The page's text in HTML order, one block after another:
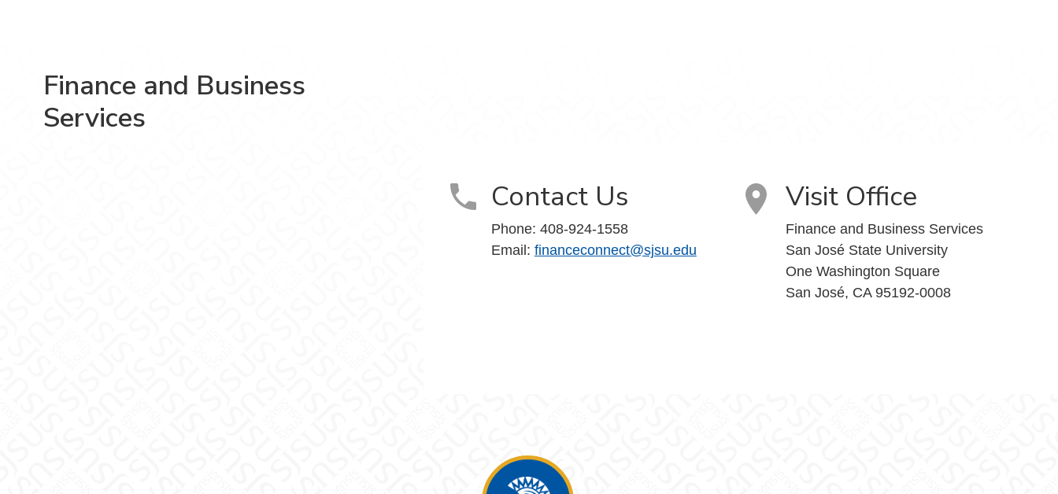
Finance and Business
Services
Contact Us
Phone: 408-924-1558
Email: financeconnect@sjsu.edu
Visit Office
Finance and Business Services
San José State University
One Washington Square
San José, CA 95192-0008